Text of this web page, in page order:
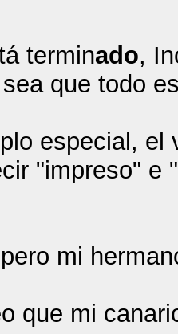
terminado,
que todo
especial, el
"impreso" e
mi
que mi